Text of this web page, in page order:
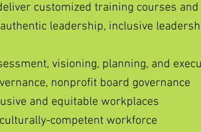
customized training courses
leadership, inclusive
visioning, planning, and
nonprofit board governance
and equitable workplaces
competent workforce